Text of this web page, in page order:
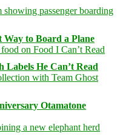
to Board a Plane
Labels He Can’t Read
Otamatone